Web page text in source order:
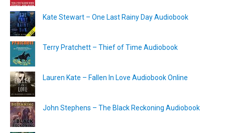
Kate Stewart – One Last Rainy Day Audiobook
Terry Pratchett – Thief of Time Audiobook
Lauren Kate – Fallen In Love Audiobook Online
John Stephens – The Black Reckoning Audiobook